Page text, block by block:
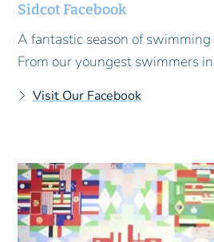
Sidcot Facebook
A fantastic season of swimming
From our youngest swimmers
Visit Our Facebook